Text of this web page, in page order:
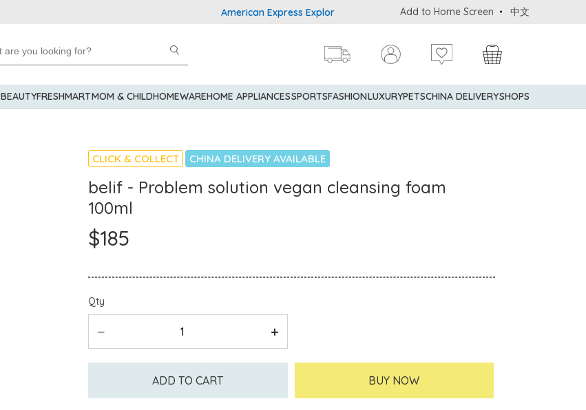
American Express Explorer® Credit Cardmembers Shopping Privileges: up to 5%
Add to Home Screen 中文
BEAUTYFRESHMARTMOM & CHILDHOMEWAREHOME APPLIANCESSPORTSFASHIONLUXURYPETSCHINA DELIVERYSHOPS
CLICK & COLLECT CHINA DELIVERY AVAILABLE
belif - Problem solution vegan cleansing foam
100ml
$185
Qty
ADD TO CART BUY NOW